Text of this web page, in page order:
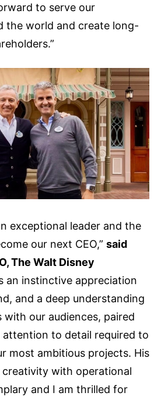
to serve our
the world and create long-
exceptional leader and the
our next CEO,” said
The Walt Disney
an instinctive appreciation
and a deep understanding
our audiences, paired
to detail required to
most ambitious projects. His
with operational
and I am thrilled for